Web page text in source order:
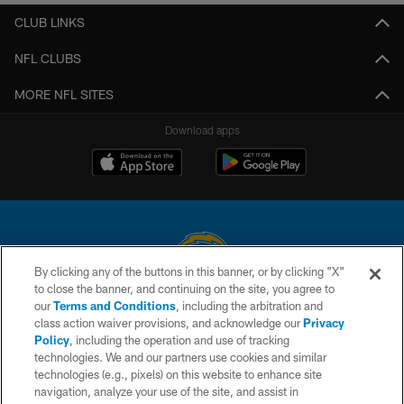
CLUB LINKS
NFL CLUBS
MORE NFL SITES
Download apps
© 2026 Chargers Football Company, LLC. All rights reserved. This website
is managed on a digital platform of the National Football League.
CONTACT US
WEBSITE ACCESSIBILITY
By clicking any of the buttons in this banner, or by clicking "X"
to close the banner, and continuing on the site, you agree to
ourTerms and Conditions, including the arbitration and
class action waiver provisions, and acknowledge ourPrivacy
Policy, including the operation and use of tracking
technologies. We and our partners use cookies and similar
technologies (e.g., pixels) on this website to enhance site
navigation, analyze your use of the site, and assist in